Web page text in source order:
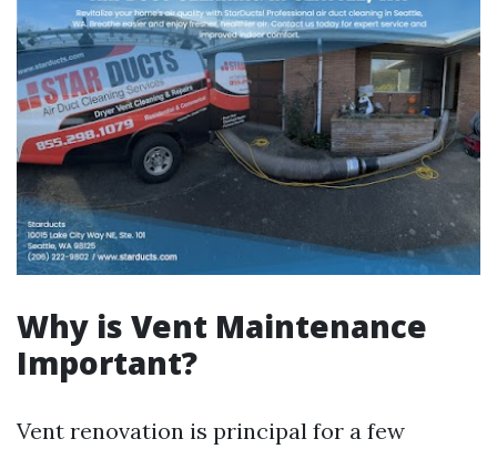
Why is Vent Maintenance
Important?
Vent renovation is principal for a few